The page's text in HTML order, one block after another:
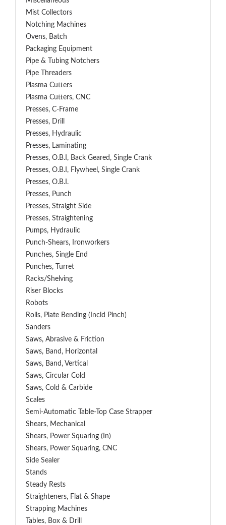
Mist Collectors
Notching Machines
Ovens, Batch
Packaging Equipment
Pipe & Tubing Notchers
Pipe Threaders
Plasma Cutters
Plasma Cutters, CNC
Presses, C-Frame
Presses, Drill
Presses, Hydraulic
Presses, Laminating
Presses, O.B.I, Back Geared, Single Crank
Presses, O.B.I, Flywheel, Single Crank
Presses, O.B.I.
Presses, Punch
Presses, Straight Side
Presses, Straightening
Pumps, Hydraulic
Punch-Shears, Ironworkers
Punches, Single End
Punches, Turret
Racks/Shelving
Riser Blocks
Robots
Rolls, Plate Bending (incld Pinch)
Sanders
Saws, Abrasive & Friction
Saws, Band, Horizontal
Saws, Band, Vertical
Saws, Circular Cold
Saws, Cold & Carbide
Scales
Semi-Automatic Table-Top Case Strapper
Shears, Mechanical
Shears, Power Squaring (In)
Shears, Power Squaring, CNC
Side Sealer
Stands
Steady Rests
Straighteners, Flat & Shape
Strapping Machines
Tables, Box & Drill